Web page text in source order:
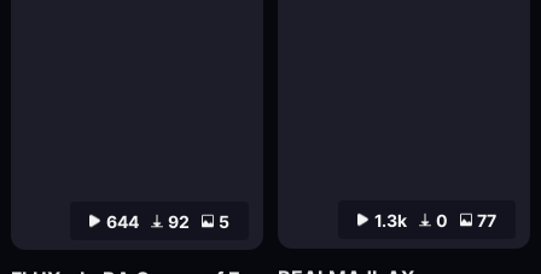
1.3k 0 77
644 92 5